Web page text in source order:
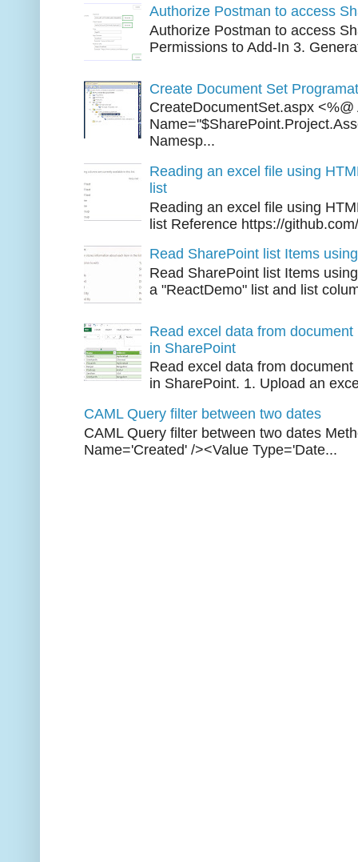
Authorize Postman to access
Authorize Postman to access
Permissions to Add-In 3.
Create Document Set
CreateDocumentSet.aspx <%@
Namesp...
Reading an excel file using
list
Reading an excel file using
list Reference https://
Read SharePoint list Items
Read SharePoint list Items
a "ReactDemo" list and list
Read excel data from
in SharePoint
Read excel data from
in SharePoint. 1. Upload an
CAML Query filter between two dates
CAML Query filter between two dates
Name='Created' /><Value Type='Date...